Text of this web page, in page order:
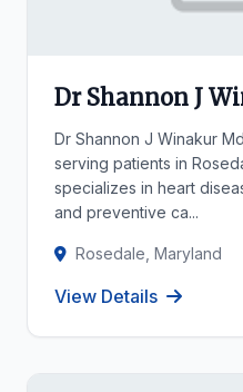
Dr Shannon J
Dr Shannon J Winakur
serving patients in
specializes in heart
and preventive ca...
Rosedale, Maryland
View Details